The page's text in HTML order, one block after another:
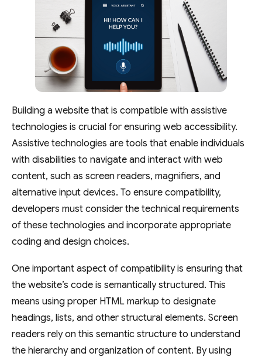
Building a website that is compatible with assistive
technologies is crucial for ensuring web accessibility.
Assistive technologies are tools that enable individuals
with disabilities to navigate and interact with web
content, such as screen readers, magnifiers, and
alternative input devices. To ensure compatibility,
developers must consider the technical requirements
of these technologies and incorporate appropriate
coding and design choices.
One important aspect of compatibility is ensuring that
the website’s code is semantically structured. This
means using proper HTML markup to designate
headings, lists, and other structural elements. Screen
readers rely on this semantic structure to understand
the hierarchy and organization of content. By using